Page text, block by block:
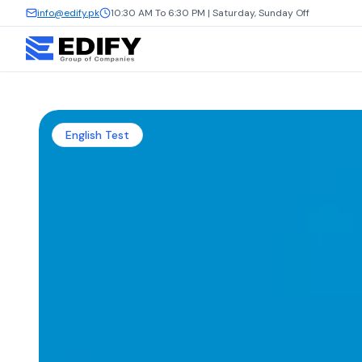
info@edify.pk 10:30 AM To 6:30 PM | Saturday, Sunday Off
English Test